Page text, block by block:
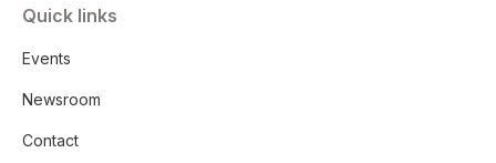
Quick links
Events
Newsroom
Contact